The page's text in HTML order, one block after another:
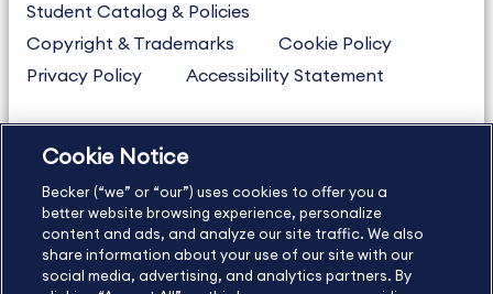
Student Catalog & Policies
Copyright & Trademarks
Cookie Policy
Privacy Policy
Accessibility Statement
US877.272.3926
International
630.472.2213
Contact Us
Sitemap About Us
Cookie Notice
Becker (“we” or “our”) uses cookies to offer you a
better website browsing experience, personalize
content and ads, and analyze our site traffic. We also
share information about your use of our site with our
social media, advertising, and analytics partners. By